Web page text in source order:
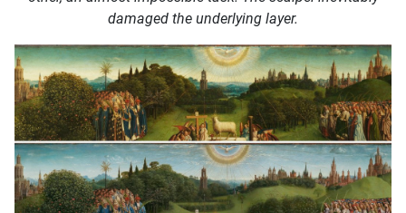
damaged the underlying layer.